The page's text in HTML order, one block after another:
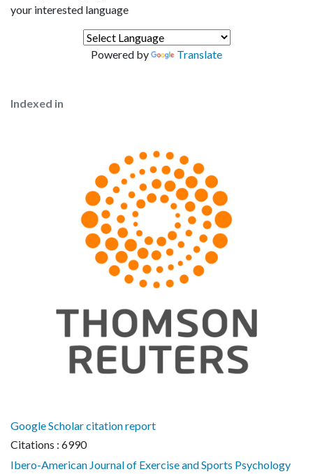
your interested language
Powered by Translate
Indexed in
Google Scholar citation report
Citations : 6990
Ibero-American Journal of Exercise and Sports Psychology